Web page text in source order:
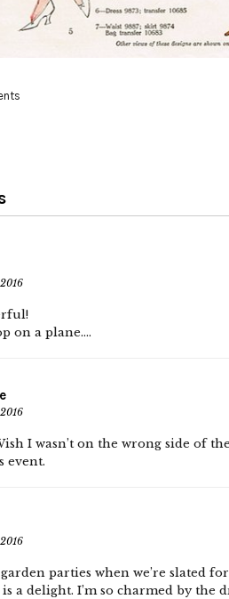
on a plane….
I wasn’t on the wrong side of
event.
parties when we’re slated
a delight. I’m so charmed by the